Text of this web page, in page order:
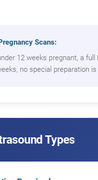
Scans:
12 weeks pregnant, a full
no special preparation
Types